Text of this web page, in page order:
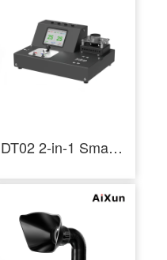
DT02 2-in-1 Smart Thermometer Hot Air Soldering Iron Tip Thermoscope